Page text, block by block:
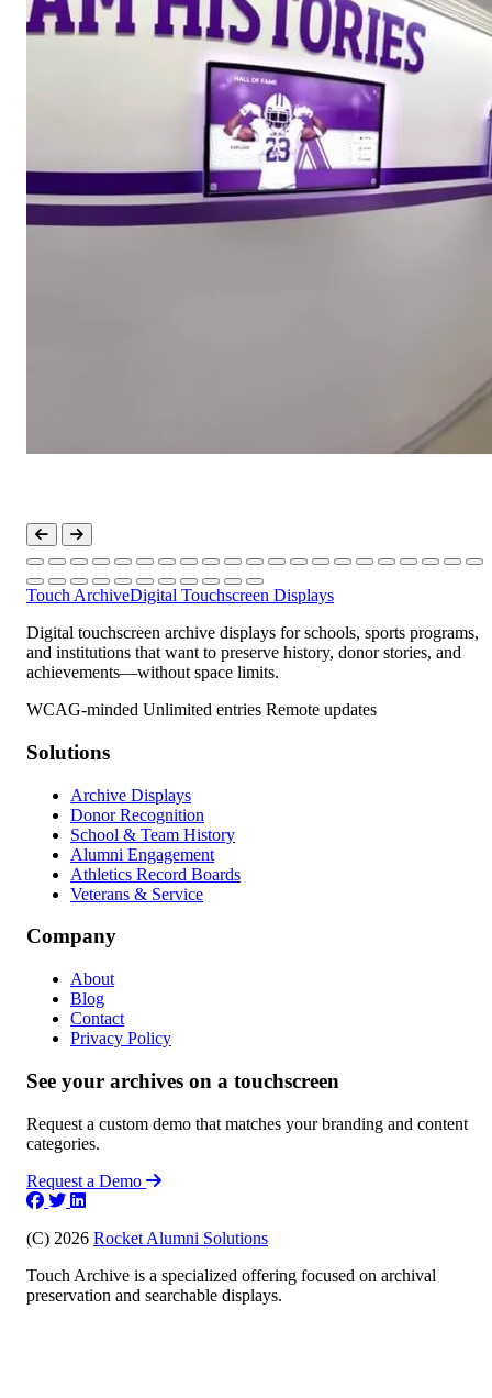
Touch ArchiveDigital Touchscreen Displays
Digital touchscreen archive displays for schools, sports programs,
and institutions that want to preserve history, donor stories, and
achievements—without space limits.
WCAG-minded Unlimited entries Remote updates
Solutions
Archive Displays
Donor Recognition
School & Team History
Alumni Engagement
Athletics Record Boards
Veterans & Service
Company
About
Blog
Contact
Privacy Policy
See your archives on a touchscreen
Request a custom demo that matches your branding and content
categories.
Request a Demo
(C) 2026 Rocket Alumni Solutions
Touch Archive is a specialized offering focused on archival
preservation and searchable displays.